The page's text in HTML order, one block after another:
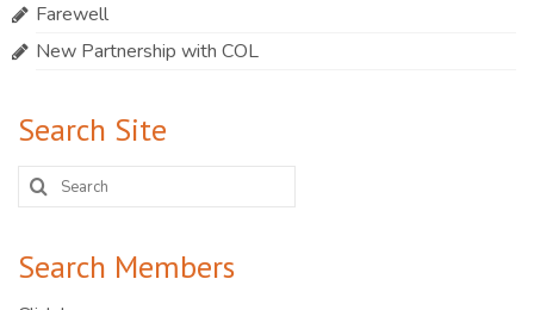
Farewell
New Partnership with COL
Search Site
Search
for:
Search Members